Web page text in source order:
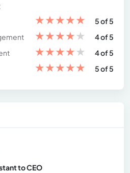
★★★★★
5 of 5
★★★★★
4 of 5
★★★★★
4 of 5
★★★★★ 5 of 5
to CEO